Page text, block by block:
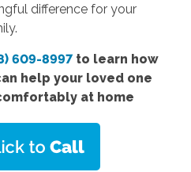
difference for your
609-8997to learn how
help your loved one
at home